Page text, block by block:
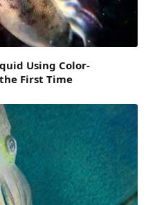
Using Color-
First Time